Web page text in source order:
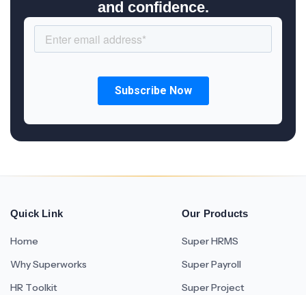
and confidence.
Quick Link
Home
Why Superworks
HR Toolkit
Our Products
Super HRMS
Super Payroll
Super Project